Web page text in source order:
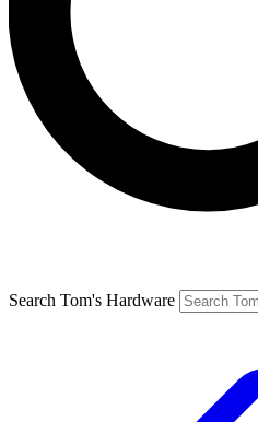
Search Tom's Hardware